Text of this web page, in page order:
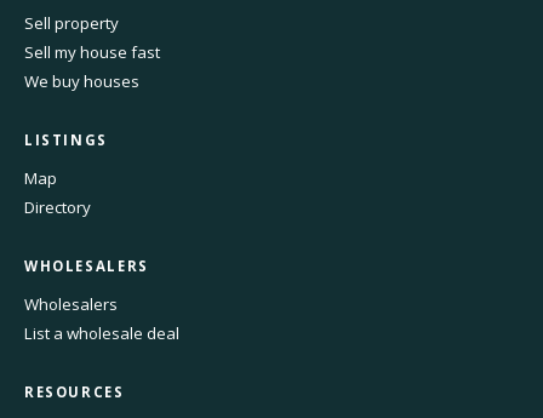
Sell property
Sell my house fast
We buy houses
LISTINGS
Map
Directory
WHOLESALERS
Wholesalers
List a wholesale deal
RESOURCES